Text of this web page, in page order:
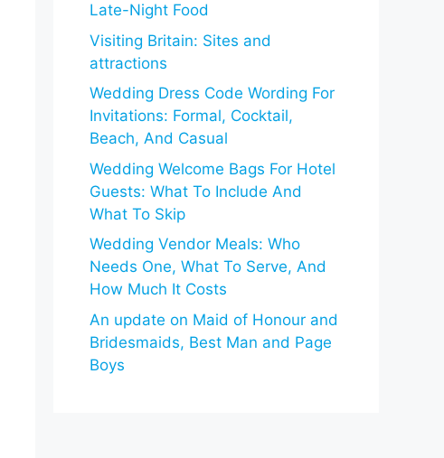
Late-Night Food
Visiting Britain: Sites and
attractions
Wedding Dress Code Wording For
Invitations: Formal, Cocktail,
Beach, And Casual
Wedding Welcome Bags For Hotel
Guests: What To Include And
What To Skip
Wedding Vendor Meals: Who
Needs One, What To Serve, And
How Much It Costs
An update on Maid of Honour and
Bridesmaids, Best Man and Page
Boys